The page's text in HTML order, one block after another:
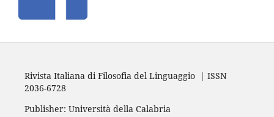
Rivista Italiana di Filosofia del Linguaggio | ISSN
2036-6728
Publisher: Università della Calabria